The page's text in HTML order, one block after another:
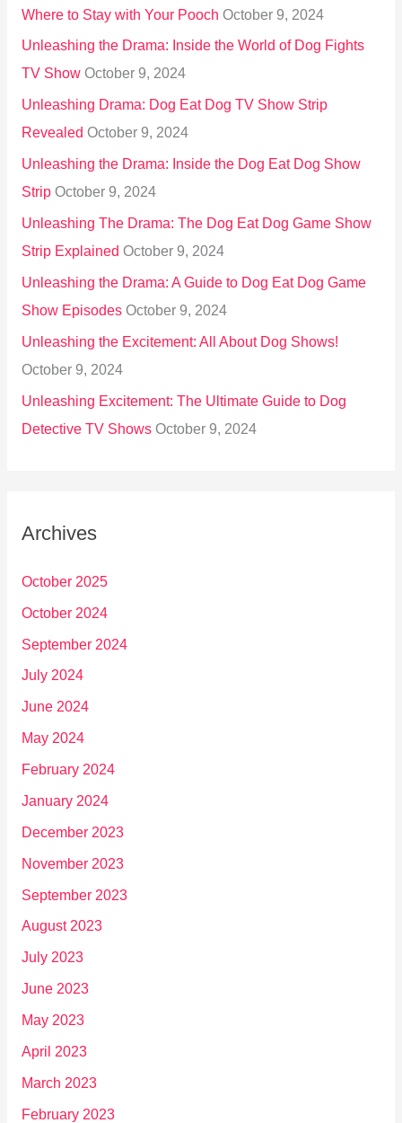
Where to Stay with Your Pooch October 9, 2024
Unleashing the Drama: Inside the World of Dog Fights
TV Show October 9, 2024
Unleashing Drama: Dog Eat Dog TV Show Strip
Revealed October 9, 2024
Unleashing the Drama: Inside the Dog Eat Dog Show
Strip October 9, 2024
Unleashing The Drama: The Dog Eat Dog Game Show
Strip Explained October 9, 2024
Unleashing the Drama: A Guide to Dog Eat Dog Game
Show Episodes October 9, 2024
Unleashing the Excitement: All About Dog Shows!
October 9, 2024
Unleashing Excitement: The Ultimate Guide to Dog
Detective TV Shows October 9, 2024
Archives
October 2025
October 2024
September 2024
July 2024
June 2024
May 2024
February 2024
January 2024
December 2023
November 2023
September 2023
August 2023
July 2023
June 2023
May 2023
April 2023
March 2023
February 2023